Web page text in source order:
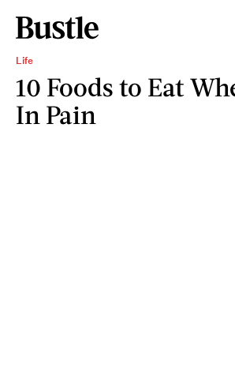
Life
10 Foods to Eat
In Pain